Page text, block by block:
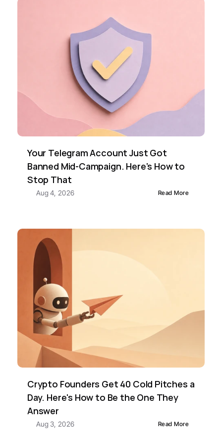
Your Telegram Account Just Got
Banned Mid-Campaign. Here's How to
Stop That
Aug 4, 2026 Read More
Crypto Founders Get 40 Cold Pitches a
Day. Here's How to Be the One They
Answer
Aug 3, 2026 Read More